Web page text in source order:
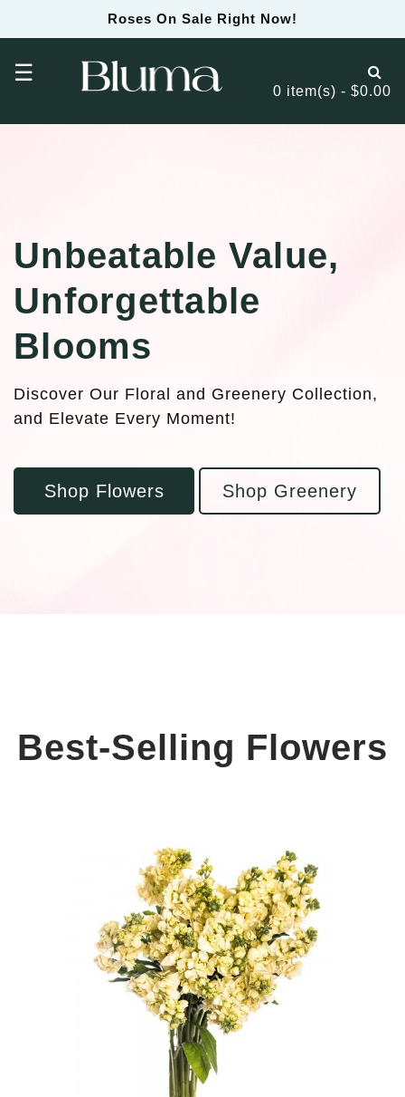
Roses On Sale Right Now!
☰
0 item(s) - $0.00
Unbeatable Value,
Unforgettable
Blooms
Discover Our Floral and Greenery Collection,
and Elevate Every Moment!
Shop Flowers Shop Greenery
Best-Selling Flowers